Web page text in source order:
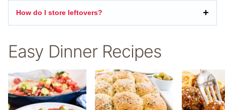
How do I store leftovers?
Easy Dinner Recipes